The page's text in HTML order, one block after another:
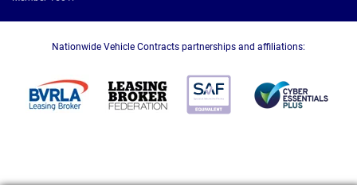
Nationwide Vehicle Contracts partnerships and affiliations: